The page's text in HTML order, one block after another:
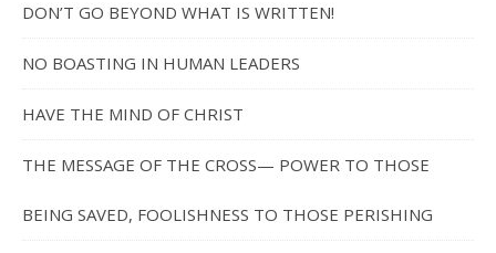
DON’T GO BEYOND WHAT IS WRITTEN!
NO BOASTING IN HUMAN LEADERS
HAVE THE MIND OF CHRIST
THE MESSAGE OF THE CROSS— POWER TO THOSE
BEING SAVED, FOOLISHNESS TO THOSE PERISHING